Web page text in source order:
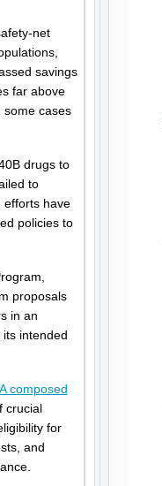
net
savings
far above
some cases
drugs to
to
efforts have
policies to
proposals
in an
intended
composed
crucial
for
and